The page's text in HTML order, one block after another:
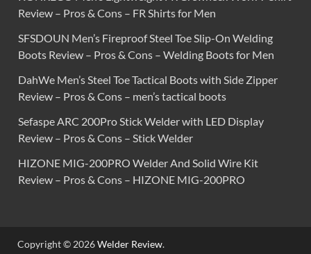
Review – Pros & Cons – FR Shirts for Men
SFSDOUN Men’s Fireproof Steel Toe Slip-On Welding
Boots Review – Pros & Cons – Welding Boots for Men
DahWe Men’s Steel Toe Tactical Boots with Side Zipper
Review – Pros & Cons – men’s tactical boots
Sefaspe ARC 200Pro Stick Welder with LED Display
Review – Pros & Cons – Stick Welder
HIZONE MIG-200PRO Welder And Solid Wire Kit
Review – Pros & Cons – HIZONE MIG-200PRO
Copyright © 2026Welder Review.